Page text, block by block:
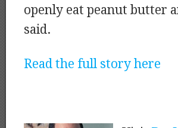
openly eat peanut butter
said.
Read the full story here